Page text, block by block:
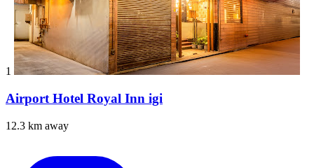
1
Airport Hotel Royal Inn igi
12.3 km away